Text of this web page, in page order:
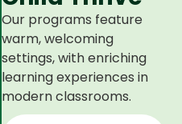
Our programs feature
warm, welcoming
settings, with enriching
learning experiences in
modern classrooms.